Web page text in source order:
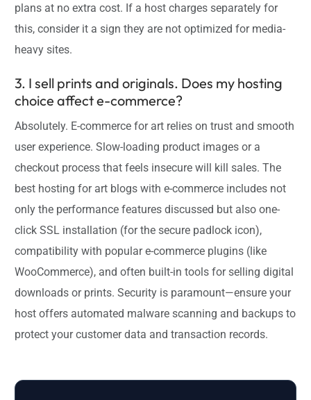
plans at no extra cost. If a host charges separately for
this, consider it a sign they are not optimized for media-
heavy sites.
3. I sell prints and originals. Does my hosting
choice affect e-commerce?
Absolutely. E-commerce for art relies on trust and smooth
user experience. Slow-loading product images or a
checkout process that feels insecure will kill sales. The
best hosting for art blogs with e-commerce includes not
only the performance features discussed but also one-
click SSL installation (for the secure padlock icon),
compatibility with popular e-commerce plugins (like
WooCommerce), and often built-in tools for selling digital
downloads or prints. Security is paramount—ensure your
host offers automated malware scanning and backups to
protect your customer data and transaction records.